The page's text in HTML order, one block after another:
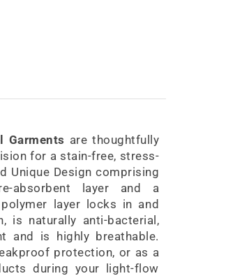
Garments are thoughtfully
for a stain-free, stress-
Unique Design comprising
absorbent layer and a
layer locks in and
is naturally anti-bacterial,
and is highly breathable.
protection, or as a
during your light-flow